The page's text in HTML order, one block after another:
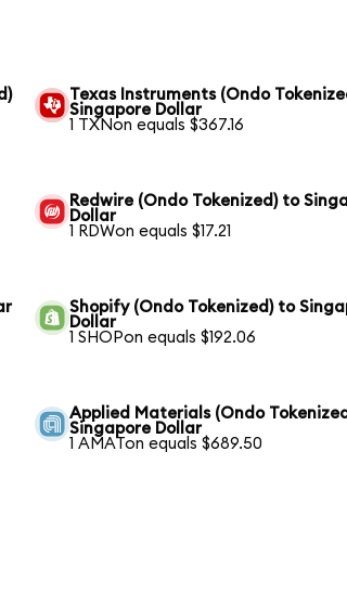
Texas Instruments (Ondo
Singapore Dollar
1 TXNon equals $367.16
Redwire (Ondo Tokenized) to
Dollar
1 RDWon equals $17.21
Shopify (Ondo Tokenized) to
Dollar
1 SHOPon equals $192.06
Applied Materials (Ondo
Singapore Dollar
1 AMATon equals $689.50